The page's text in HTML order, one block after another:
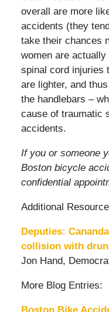
overall are more
accidents (they
take their chances
women are
spinal cord injuries
are lighter, and
the handlebars –
cause of traumatic
accidents.
If you or someone
Boston bicycle
confidential
Additional
Deputies:
collision with
Jon Hand,
More Blog Entries: